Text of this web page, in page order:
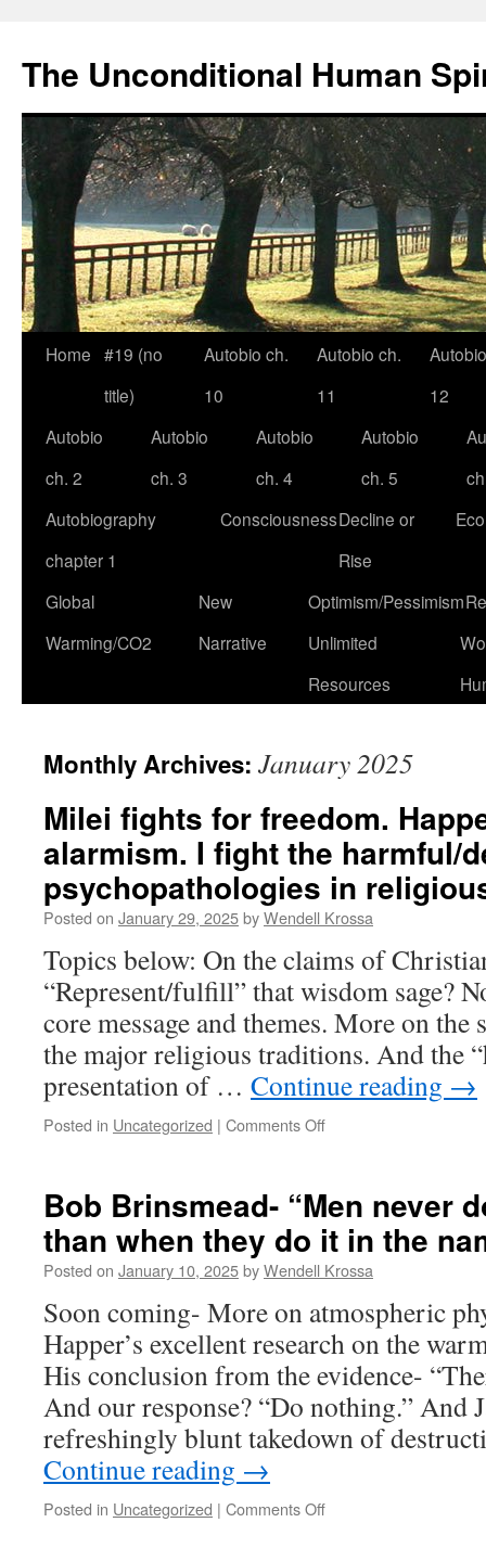
The Unconditional Human
Skip
content
Home #19 (no
title)
Autobio ch.
10
Autobio ch.
11
12
Autobio
ch. 2
Autobio
ch. 3
Autobio
ch. 4
Autobio
ch. 5
Autobiography
chapter 1
ConsciousnessDecline or
Rise
Global
Warming/CO2
New
Narrative
Optimism/Pessimism
Unlimited
Resources
Monthly Archives: January 2025
Milei fights for freedom.
alarmism. I fight the harmful/
psychopathologies in
Posted on January 29, 2025byWendell Krossa
Topics below: On the claims of
“Represent/fulfill” that wisdom sage?
core message and themes. More on the
the major religious traditions. And the
presentation of … Continue reading →
Posted in Uncategorized | Comments Off
for
freedom.
Happer
fights
climate
alarmism.
I
fight
the
harmful/destructive
psychopathologies
religious
Bob Brinsmead- “Men never
than when they do it in the
Posted on January 10, 2025byWendell Krossa
Soon coming- More on atmospheric
Happer’s excellent research on the
His conclusion from the evidence-
And our response? “Do nothing.” And
refreshingly blunt takedown of
Continue reading →
Posted in Uncategorized | Comments Off